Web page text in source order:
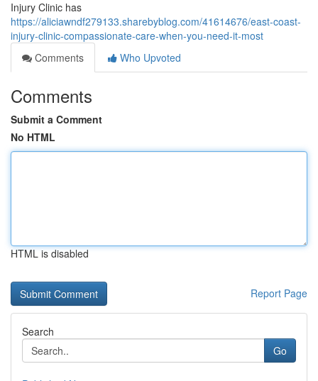
Injury Clinic has
https://aliciawndf279133.sharebyblog.com/41614676/east-coast-
injury-clinic-compassionate-care-when-you-need-it-most
Comments
Who Upvoted
Comments
Submit a Comment
No HTML
HTML is disabled
Report Page
Search
Go